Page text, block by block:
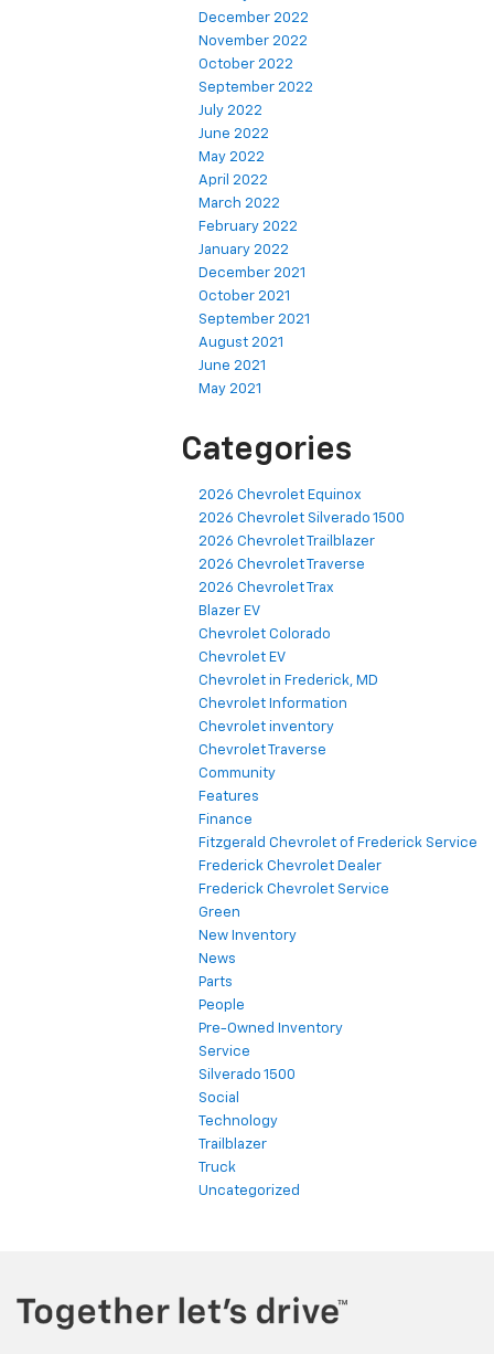
December 2022
November 2022
October 2022
September 2022
July 2022
June 2022
May 2022
April 2022
March 2022
February 2022
January 2022
December 2021
October 2021
September 2021
August 2021
June 2021
May 2021
Categories
2026 Chevrolet Equinox
2026 Chevrolet Silverado 1500
2026 Chevrolet Trailblazer
2026 Chevrolet Traverse
2026 Chevrolet Trax
Blazer EV
Chevrolet Colorado
Chevrolet EV
Chevrolet in Frederick, MD
Chevrolet Information
Chevrolet inventory
Chevrolet Traverse
Community
Features
Finance
Fitzgerald Chevrolet of Frederick Service
Frederick Chevrolet Dealer
Frederick Chevrolet Service
Green
New Inventory
News
Parts
People
Pre-Owned Inventory
Service
Silverado 1500
Social
Technology
Trailblazer
Truck
Uncategorized